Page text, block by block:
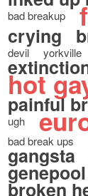
bad breakup
crying
devil yorkville
hot
painful
ugh
bad break ups
gangsta
broken